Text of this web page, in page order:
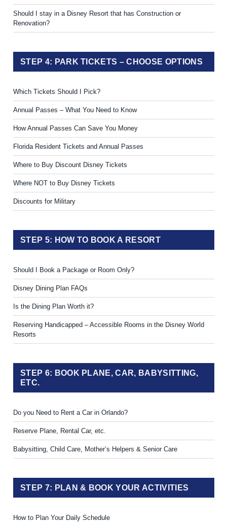
Should I stay in a Disney Resort that has Construction or
Renovation?
STEP 4: PARK TICKETS – CHOOSE OPTIONS
Which Tickets Should I Pick?
Annual Passes – What You Need to Know
How Annual Passes Can Save You Money
Florida Resident Tickets and Annual Passes
Where to Buy Discount Disney Tickets
Where NOT to Buy Disney Tickets
Discounts for Military
STEP 5: HOW TO BOOK A RESORT
Should I Book a Package or Room Only?
Disney Dining Plan FAQs
Is the Dining Plan Worth it?
Reserving Handicapped – Accessible Rooms in the Disney World
Resorts
STEP 6: BOOK PLANE, CAR, BABYSITTING,
ETC.
Do you Need to Rent a Car in Orlando?
Reserve Plane, Rental Car, etc.
Babysitting, Child Care, Mother’s Helpers & Senior Care
STEP 7: PLAN & BOOK YOUR ACTIVITIES
How to Plan Your Daily Schedule